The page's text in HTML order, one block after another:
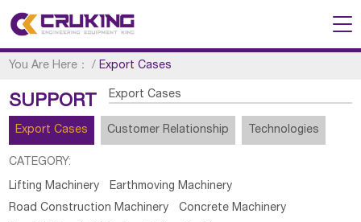
You Are Here： /Export Cases
SUPPORT Export Cases
Export Cases Customer Relationship Technologies
CATEGORY:
Lifting Machinery
Earthmoving Machinery
Road Construction Machinery
Concrete Machinery